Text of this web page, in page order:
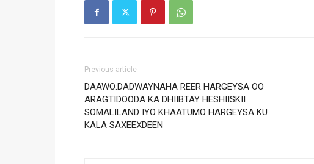
Previous article
DAAWO:DADWAYNAHA REER HARGEYSA OO
ARAGTIDOODA KA DHIIBTAY HESHIISKII
SOMALILAND IYO KHAATUMO HARGEYSA KU
KALA SAXEEXDEEN